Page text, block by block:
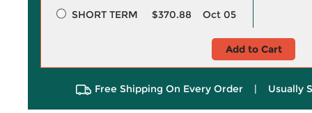
SHORT TERM
$370.88 Oct 05
Add to Cart
Free Shipping On Every Order | Usually